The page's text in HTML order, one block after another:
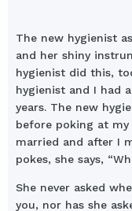
The new hygienist
and her shiny
hygienist did this,
hygienist and I had
years. The new
before poking at my
married and after I
pokes, she says,
She never asked
you, nor has she